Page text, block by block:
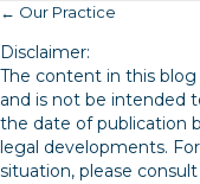
Posts
navigation
← Our Practice
Disclaimer:
The content in this
and is not be intended
the date of publication
legal developments.
situation, please